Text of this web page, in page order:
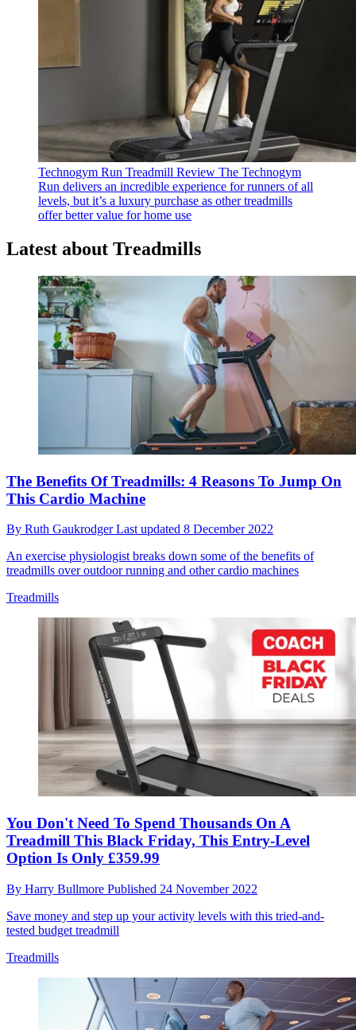
Technogym Run Treadmill Review The Technogym
Run delivers an incredible experience for runners of all
levels, but it’s a luxury purchase as other treadmills
offer better value for home use
Latest about Treadmills
The Benefits Of Treadmills: 4 Reasons To Jump On
This Cardio Machine
By Ruth GaukrodgerLast updated 8 December 2022
An exercise physiologist breaks down some of the benefits of
treadmills over outdoor running and other cardio machines
Treadmills
You Don't Need To Spend Thousands On A
Treadmill This Black Friday, This Entry-Level
Option Is Only £359.99
By Harry Bullmore Published 24 November 2022
Save money and step up your activity levels with this tried-and-
tested budget treadmill
Treadmills